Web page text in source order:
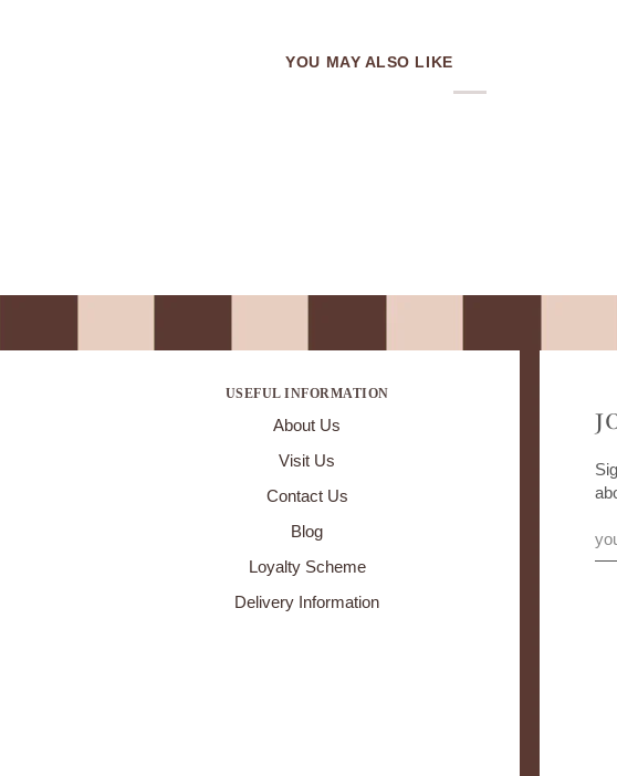
YOU MAY ALSO LIKE
USEFUL INFORMATION
About Us
Visit Us
Contact Us
Blog
Loyalty Scheme
Delivery Information